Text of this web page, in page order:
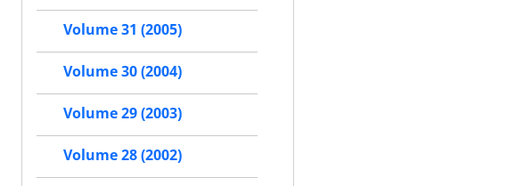
Volume 31 (2005)
Volume 30 (2004)
Volume 29 (2003)
Volume 28 (2002)